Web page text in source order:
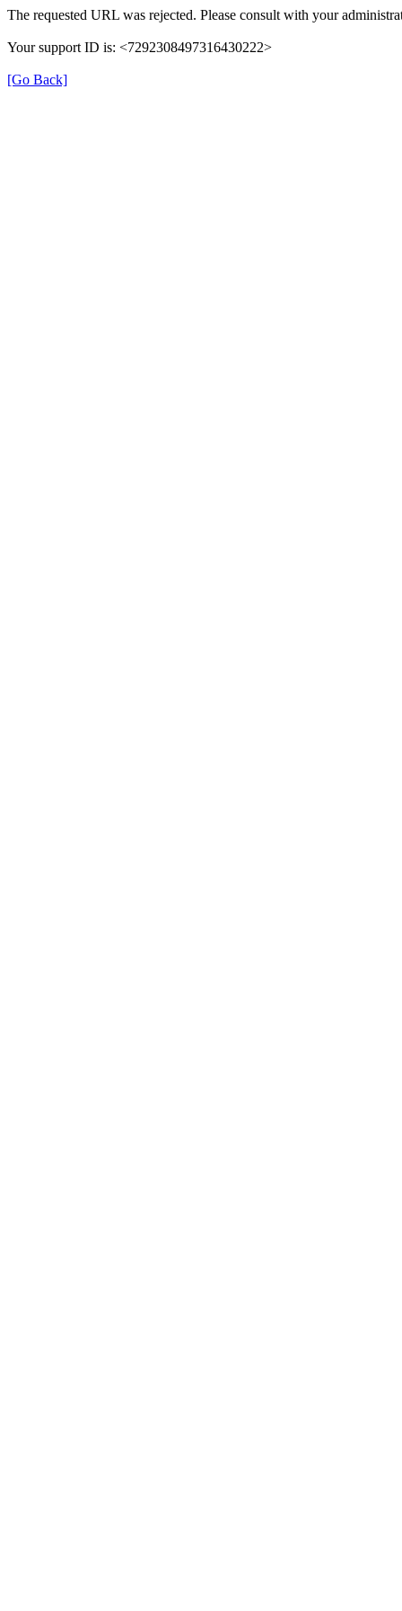
The requested URL was rejected. Please consult with your
Your support ID is: <7292308497316430222>
[Go Back]